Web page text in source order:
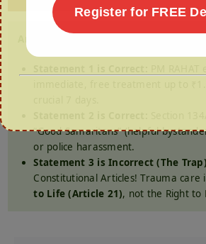
“Good Samaritans” (helpful
or police harassment.
Statement 3 is Incorrect (The
Constitutional Articles! Trauma care
to Life (Article 21), not the Right to
Register for FREE